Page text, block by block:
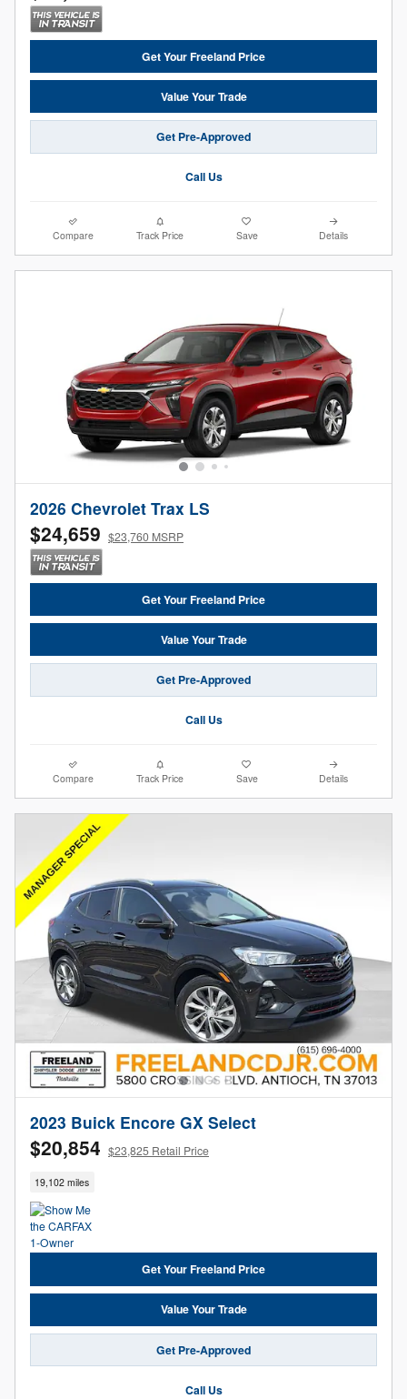
Get Your Freeland Price
Value Your Trade
Get Pre-Approved
Call Us
Compare Track Price Save Details
2026 Chevrolet Trax LS
$24,659 $23,760 MSRP
Get Your Freeland Price
Value Your Trade
Get Pre-Approved
Call Us
Compare Track Price Save Details
2023 Buick Encore GX Select
$20,854 $23,825 Retail Price
19,102 miles
Get Your Freeland Price
Value Your Trade
Get Pre-Approved
Call Us